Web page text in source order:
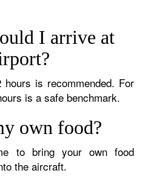
I arrive at
is recommended. For
is a safe benchmark.
own food?
to bring your own food
the aircraft.